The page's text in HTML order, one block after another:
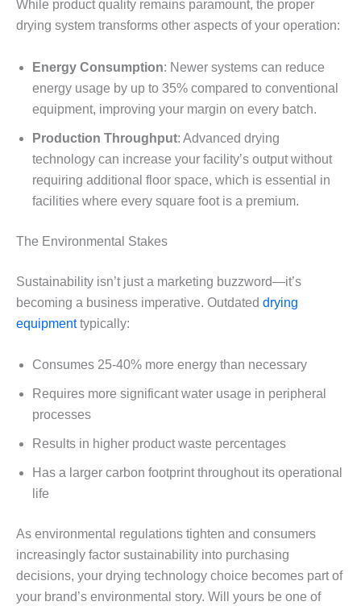
While product quality remains paramount, the proper
drying system transforms other aspects of your operation:
Energy Consumption: Newer systems can reduce
energy usage by up to 35% compared to conventional
equipment, improving your margin on every batch.
Production Throughput: Advanced drying
technology can increase your facility’s output without
requiring additional floor space, which is essential in
facilities where every square foot is a premium.
The Environmental Stakes
Sustainability isn’t just a marketing buzzword—it’s
becoming a business imperative. Outdated drying
equipmenttypically:
Consumes 25-40% more energy than necessary
Requires more significant water usage in peripheral
processes
Results in higher product waste percentages
Has a larger carbon footprint throughout its operational
life
As environmental regulations tighten and consumers
increasingly factor sustainability into purchasing
decisions, your drying technology choice becomes part of
your brand’s environmental story. Will yours be one of